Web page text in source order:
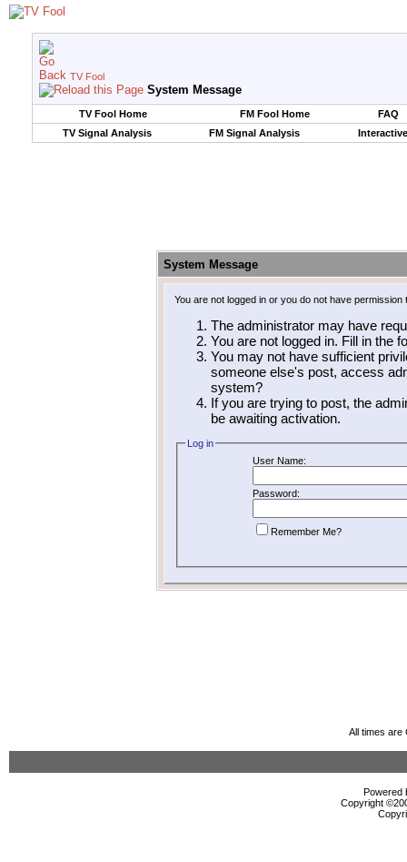
TV Fool
System Message
TV Fool Home FM Fool Home
FAQ
TV Signal Analysis
FM Signal Analysis
System Message
You are not logged in or you do not have
The administrator may have
You are not logged in. Fill in the
You may not have sufficient
someone else's post, access
system?
If you are trying to post, the
be awaiting activation.
Log in
User Name:
Password:
Remember Me?
All times are
Powered
Copyright